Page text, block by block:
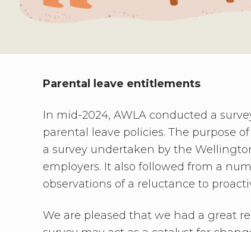
Parental leave entitlements
In mid-2024, AWLA conducted a
parental leave policies. The purpose
a survey undertaken by the
employers. It also followed from a
observations of a reluctance to
We are pleased that we had a great